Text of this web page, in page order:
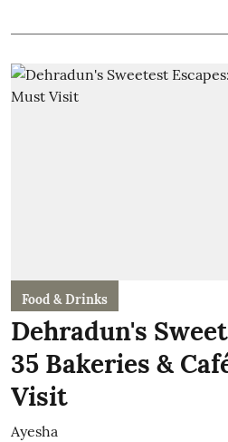
Food & Drinks
Dehradun's
35 Bakeries &
Visit
Ayesha